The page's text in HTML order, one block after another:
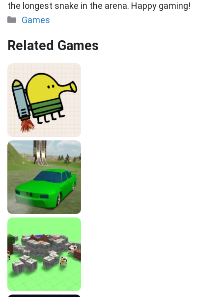
the longest snake in the arena. Happy gaming!
Categories
Games
Related Games